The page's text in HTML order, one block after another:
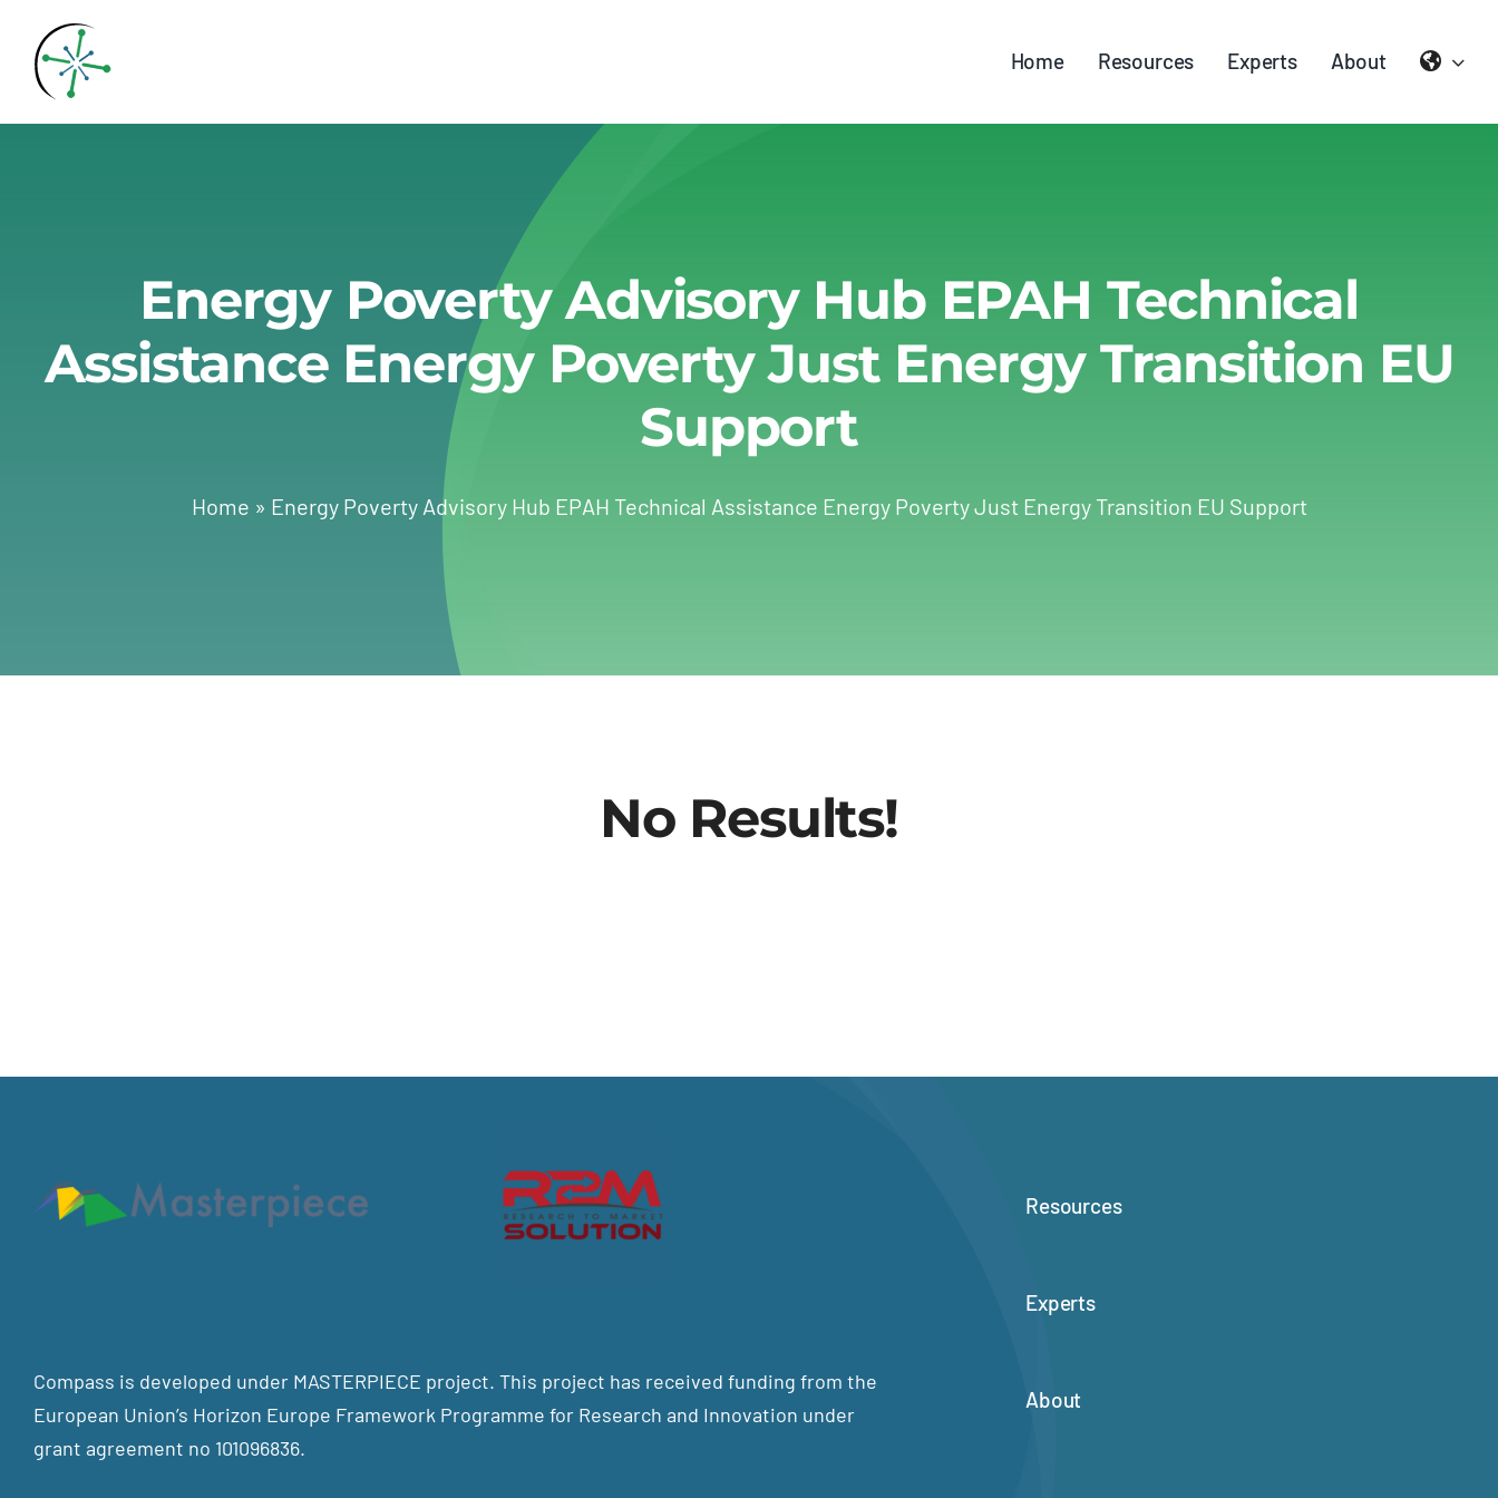
content
Home Resources Experts About
Energy Poverty Advisory Hub EPAH Technical
Assistance Energy Poverty Just Energy Transition EU
Support
Home » Energy Poverty Advisory Hub EPAH Technical Assistance Energy Poverty Just Energy Transition EU Support
No Results!
Compass is developed under MASTERPIECE project. This project has received funding from the
European Union’s Horizon Europe Framework Programme for Research and Innovation under
grant agreement no 101096836.
Resources
Experts
About